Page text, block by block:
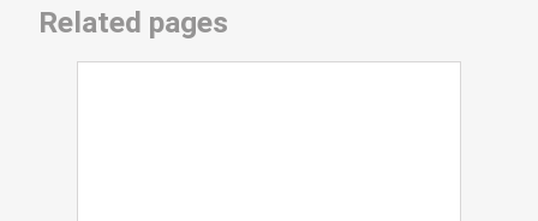
Related pages